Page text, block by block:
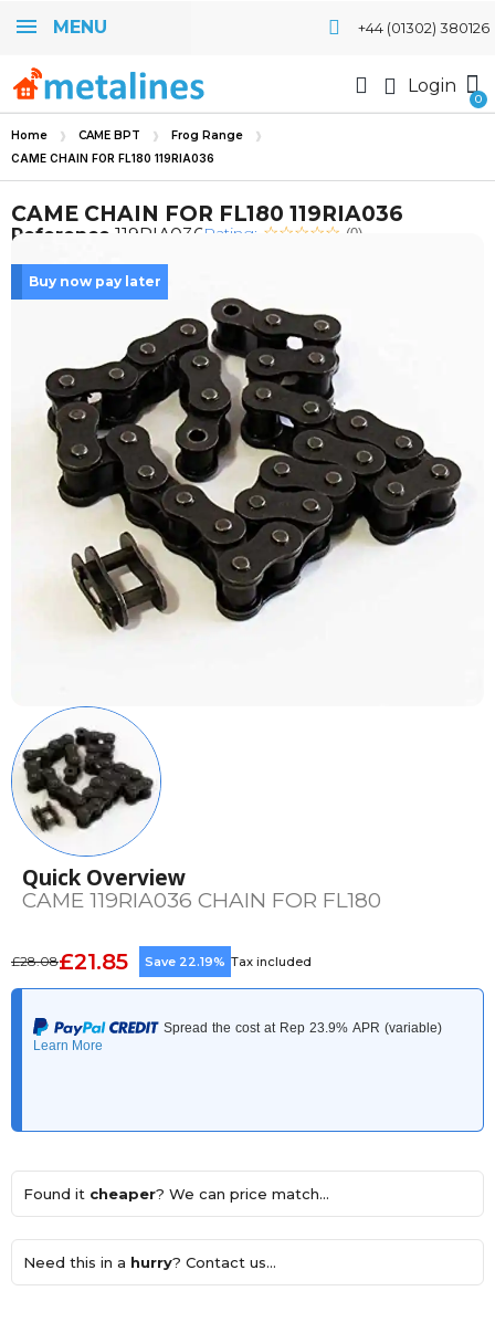
MENU +44 (01302) 380126
Login
Home CAME BPT Frog Range
CAME CHAIN FOR FL180 119RIA036
CAME CHAIN FOR FL180 119RIA036
Reference 119RIA036Rating: (0)
Buy now pay later
Quick Overview
CAME 119RIA036 CHAIN FOR FL180
£28.08£21.85 Save 22.19% Tax included
Found it cheaper? We can price match...
Need this in a hurry? Contact us...